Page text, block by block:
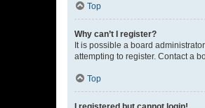
Top
Why can’t I register?
It is possible a board
attempting to register. Contact a
Top